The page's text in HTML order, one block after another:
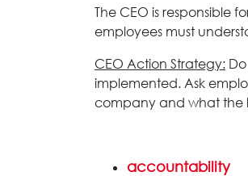
The CEO is responsible
employees must
CEO Action Strategy:
implemented. Ask
company and what the
accountability